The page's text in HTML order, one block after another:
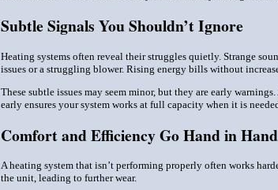
Subtle Signals You Shouldn’t Ignore
Heating systems often reveal their struggles quietly. Strange
issues or a struggling blower. Rising energy bills without
These subtle issues may seem minor, but they are early
early ensures your system works at full capacity when it is
Comfort and Efficiency Go Hand in Hand
A heating system that isn’t performing properly often works
the unit, leading to further wear.